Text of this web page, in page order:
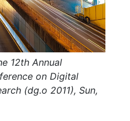
12th Annual
on Digital
(dg.o 2011), Sun,